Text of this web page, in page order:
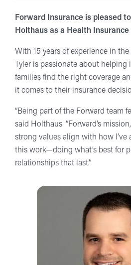
Forward Insurance is pleased
Holthaus as a Health Insurance
With 15 years of experience in
Tyler is passionate about helping
families find the right coverage
it comes to their insurance
“Being part of the Forward team
said Holthaus. “Forward’s
strong values align with how I’ve
this work—doing what’s best for
relationships that last.”